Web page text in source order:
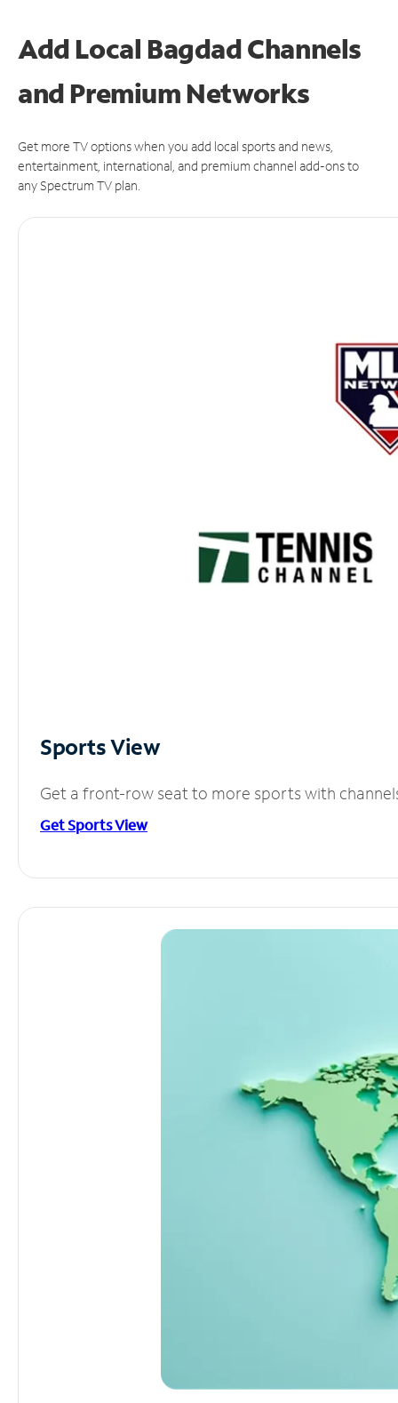
Add Local Bagdad Channels
and Premium Networks
Get more TV options when you add local sports and news,
entertainment, international, and premium channel add-ons to
any Spectrum TV plan.
Sports View
Get a front-row seat to more sports with
Get Sports View